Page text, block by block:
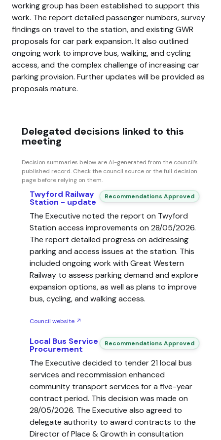
working group has been established to support this
work. The report detailed passenger numbers, survey
findings on travel to the station, and existing GWR
proposals for car park expansion. It also outlined
ongoing work to improve bus, walking, and cycling
access, and the complex challenge of increasing car
parking provision. Further updates will be provided as
proposals mature.
Delegated decisions linked to this
meeting
Decision summaries below are AI-generated from the council’s
published record. Check the council source or the full decision
page before relying on them.
Twyford Railway
Station - update
Recommendations Approved
The Executive noted the report on Twyford
Station access improvements on 28/05/2026.
The report detailed progress on addressing
parking and access issues at the station. This
included ongoing work with Great Western
Railway to assess parking demand and explore
expansion options, as well as plans to improve
bus, cycling, and walking access.
Council website ↗
Local Bus Service
Procurement
Recommendations Approved
The Executive decided to tender 21 local bus
services and recommission enhanced
community transport services for a five-year
contract period. This decision was made on
28/05/2026. The Executive also agreed to
delegate authority to award contracts to the
Director of Place & Growth in consultation